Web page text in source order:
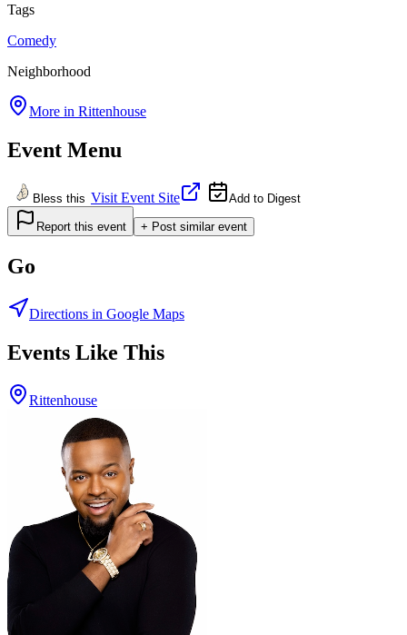
Tags
Comedy
Neighborhood
More in Rittenhouse
Event Menu
Bless this Visit Event Site Add to Digest
Report this event + Post similar event
Go
Directions in Google Maps
Events Like This
Rittenhouse